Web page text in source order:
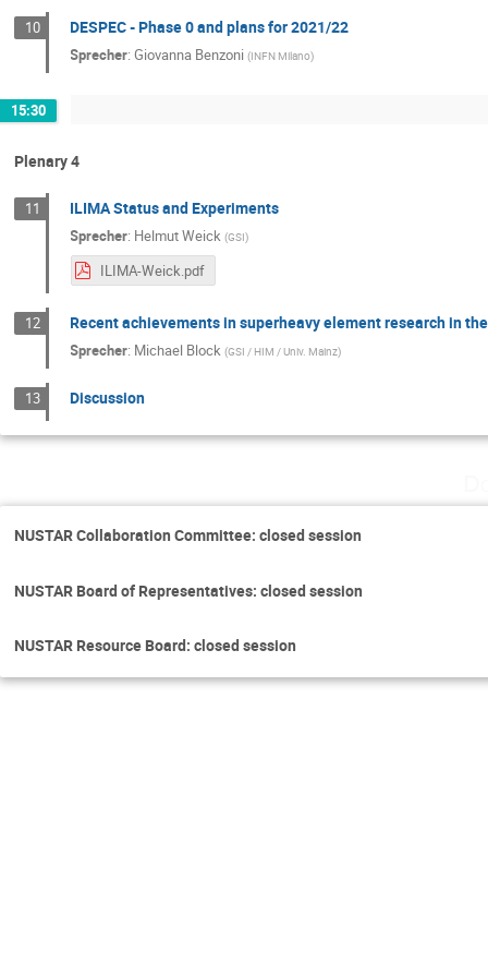
10 DESPEC - Phase 0 and plans for 2021/22
Sprecher:Giovanna Benzoni (INFN Milano)
15:30
Plenary 4
11 ILIMA Status and Experiments
Sprecher: Helmut Weick (GSI)
ILIMA-Weick.pdf
12 Recent achievements in superheavy element research in
Sprecher: Michael Block (GSI / HIM / Univ. Mainz)
13 Discussion
NUSTAR Collaboration Committee: closed session
NUSTAR Board of Representatives: closed session
NUSTAR Resource Board: closed session